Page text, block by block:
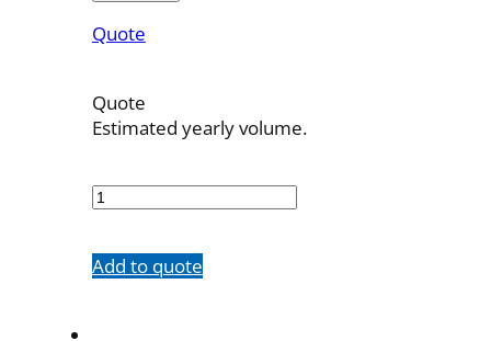
Quote
Quote
Estimated yearly volume.
6F-
Add to quote